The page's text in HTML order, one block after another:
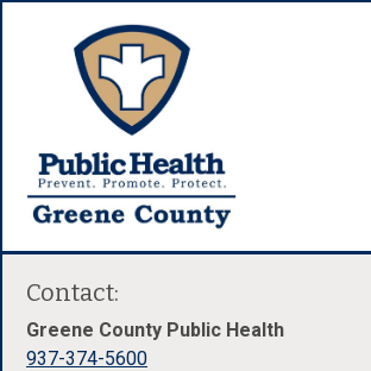
Contact:
Greene County Public Health
937-374-5600